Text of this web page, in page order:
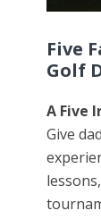
Five
Golf
A Five
Give